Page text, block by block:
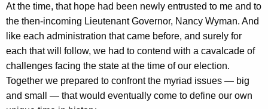
R
e
v
i
e
At the time, that hope had been newly entrusted to me and to
the then-incoming Lieutenant Governor, Nancy Wyman. And
like each administration that came before, and surely for
each that will follow, we had to contend with a cavalcade of
challenges facing the state at the time of our election.
Together we prepared to confront the myriad issues — big
and small — that would eventually come to define our own